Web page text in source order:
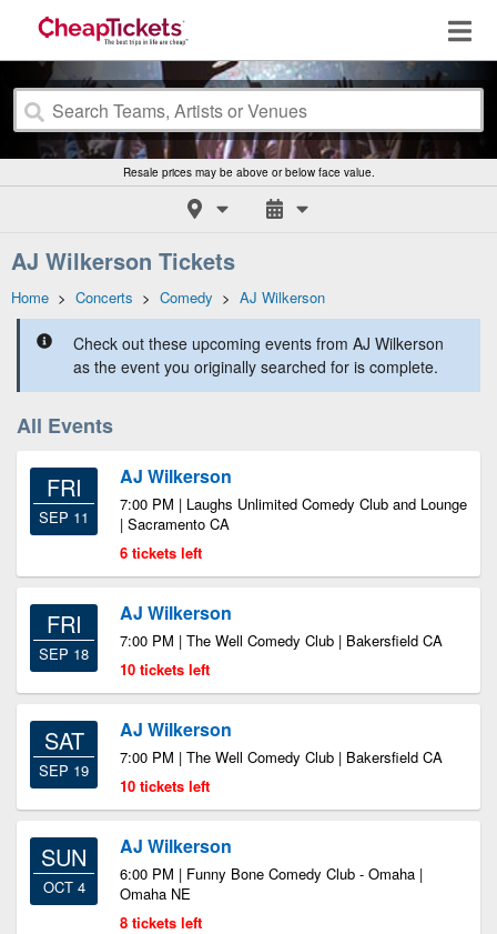
Resale prices may be above or below face value.
AJ Wilkerson Tickets
Home > Concerts > Comedy > AJ Wilkerson
Check out these upcoming events from AJ Wilkerson
as the event you originally searched for is complete.
All Events
FRI
SEP 11
AJ Wilkerson
7:00 PM | Laughs Unlimited Comedy Club and Lounge
| Sacramento CA
6 tickets left
FRI
SEP 18
AJ Wilkerson
7:00 PM | The Well Comedy Club | Bakersfield CA
10 tickets left
SAT
SEP 19
AJ Wilkerson
7:00 PM | The Well Comedy Club | Bakersfield CA
10 tickets left
SUN
OCT 4
AJ Wilkerson
6:00 PM | Funny Bone Comedy Club - Omaha |
Omaha NE
8 tickets left